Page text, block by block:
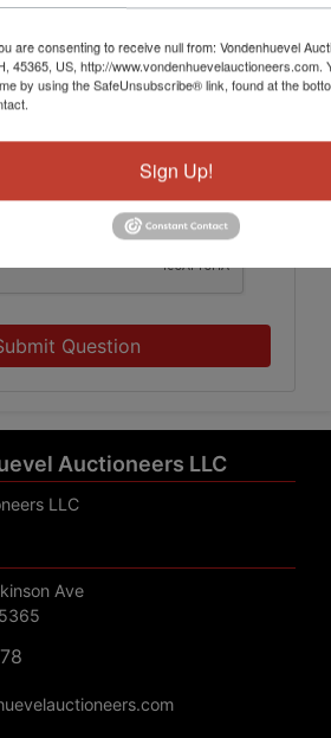
Question
Auctioneers LLC
LLC
Ave
are consenting to receive null from: Vondenhuevel
45365, US, http://
by using the SafeUnsubscribe® link, found at the
Sign Up!